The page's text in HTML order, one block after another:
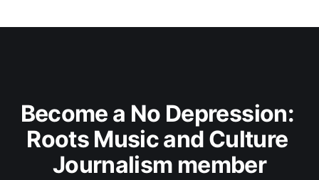
Become a No Depression:
Roots Music and Culture
Journalism member